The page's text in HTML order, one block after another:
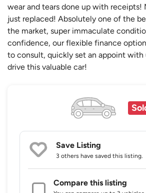
wear and tears done up with receipts!
just replaced! Absolutely one of the
the market, super immaculate
confidence, our flexible finance
to consult, quickly set an appoint with
drive this valuable car!
Save Listing
3 others have saved this listing.
Compare this listing